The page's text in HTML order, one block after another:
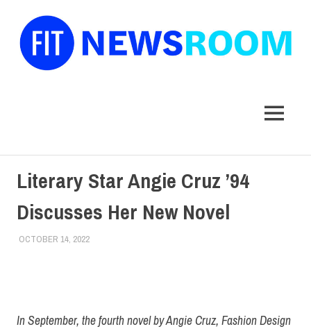
MENU
Literary Star Angie Cruz ’94
Discusses Her New Novel
OCTOBER 14, 2022ALEX JOSEPH
ALUMNI
In September, the fourth novel by Angie Cruz, Fashion Design